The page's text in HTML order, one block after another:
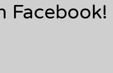
Facebook!